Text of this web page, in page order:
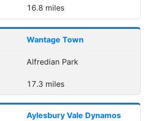
16.8 miles
Wantage Town
Alfredian Park
17.3 miles
Aylesbury Vale Dynamos